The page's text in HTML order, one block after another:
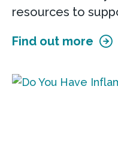
resources to
Find out more